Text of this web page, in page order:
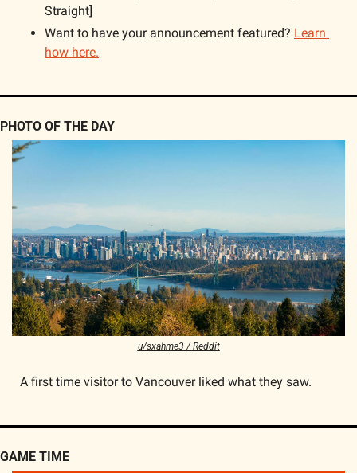
Straight]
Want to have your announcement featured? Learn
how here.
PHOTO OF THE DAY
u/sxahme3 / Reddit
A first time visitor to Vancouver liked what they saw.
GAME TIME